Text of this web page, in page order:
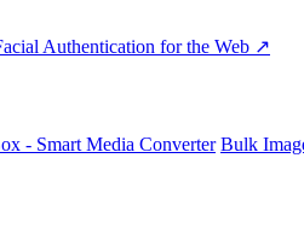
Authentication for the Web ↗
- Smart Media Converter Bulk